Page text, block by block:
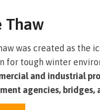
Thaw
was created as the
for tough winter
and industrial
agencies, bridges,